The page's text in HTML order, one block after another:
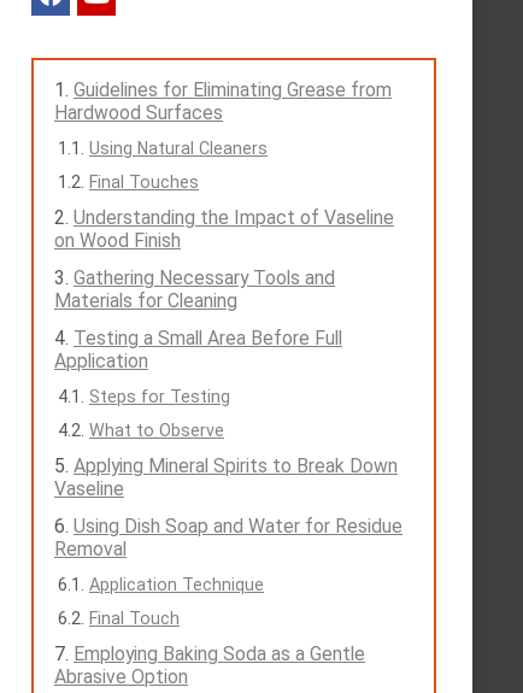
Guidelines for Eliminating Grease from
Hardwood Surfaces
Using Natural Cleaners
Final Touches
Understanding the Impact of Vaseline
on Wood Finish
Gathering Necessary Tools and
Materials for Cleaning
Testing a Small Area Before Full
Application
Steps for Testing
What to Observe
Applying Mineral Spirits to Break Down
Vaseline
Using Dish Soap and Water for Residue
Removal
Application Technique
Final Touch
Employing Baking Soda as a Gentle
Abrasive Option